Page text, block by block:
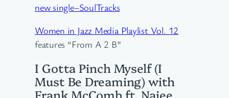
new single–SoulTracks
Women in Jazz Media Playlist Vol. 12
features “From A 2 B”
I Gotta Pinch Myself (I
Must Be Dreaming) with
Frank McComb ft. Najee